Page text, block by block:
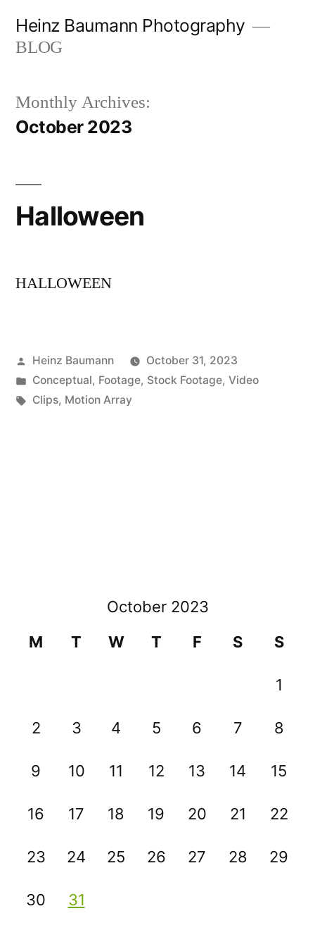
Heinz Baumann Photography
BLOG
Monthly Archives:
October 2023
Halloween
HALLOWEEN
Posted
by
Heinz Baumann
October 31, 2023
Posted
in
Conceptual, Footage, Stock Footage, Video
Tags:
Clips, Motion Array
October 2023
M
T W T F S S
1
2 3 4 5 6 7 8
9 10 11 12 13 14 15
16 17 18 19 20 21 22
23 24 25 26 27 28 29
30 31